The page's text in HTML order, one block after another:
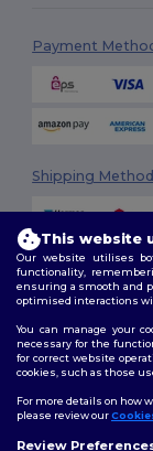
Payment
Shipping
Terms & Conditions
Follow Us
This website
Our website utilises
functionality,
ensuring a smooth and
optimised interactions
You can manage your
necessary for the
for correct website
cookies, such as those
For more details on how
please review our
Review